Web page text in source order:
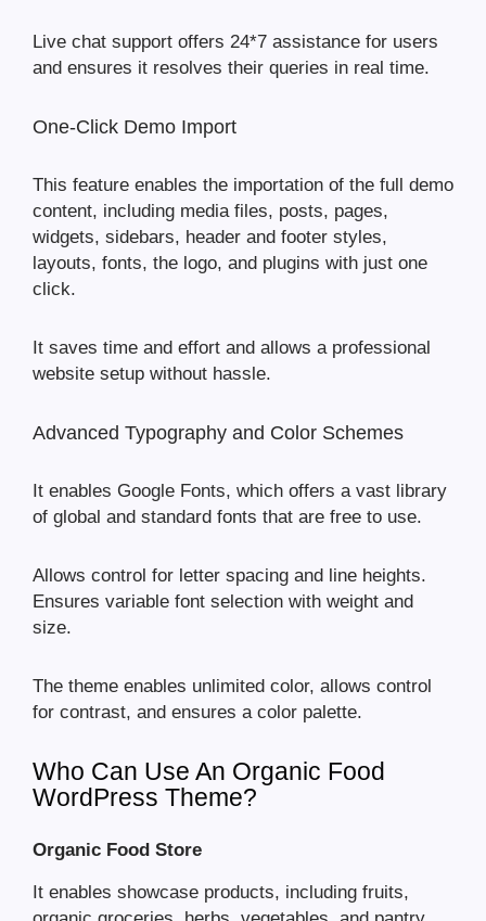
Live chat support offers 24*7 assistance for users
and ensures it resolves their queries in real time.
One-Click Demo Import
This feature enables the importation of the full demo
content, including media files, posts, pages,
widgets, sidebars, header and footer styles,
layouts, fonts, the logo, and plugins with just one
click.
It saves time and effort and allows a professional
website setup without hassle.
Advanced Typography and Color Schemes
It enables Google Fonts, which offers a vast library
of global and standard fonts that are free to use.
Allows control for letter spacing and line heights.
Ensures variable font selection with weight and
size.
The theme enables unlimited color, allows control
for contrast, and ensures a color palette.
Who Can Use An Organic Food
WordPress Theme?
Organic Food Store
It enables showcase products, including fruits,